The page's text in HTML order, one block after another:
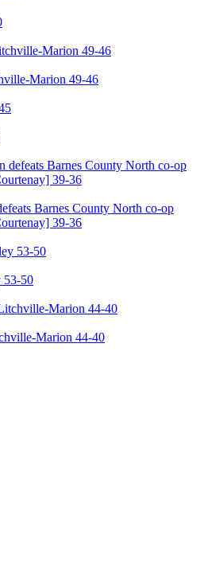
Marion 49-46
Barnes County North co-op
39-36
53-50
Marion 44-40